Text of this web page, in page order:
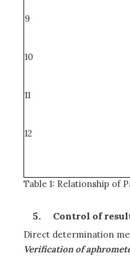
9
10
11
12
Table 1: Relationship of
Control of
Direct determination
Verification of